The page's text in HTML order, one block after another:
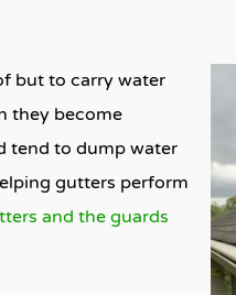
but to carry water
they become
tend to dump water
gutters perform
and the guards